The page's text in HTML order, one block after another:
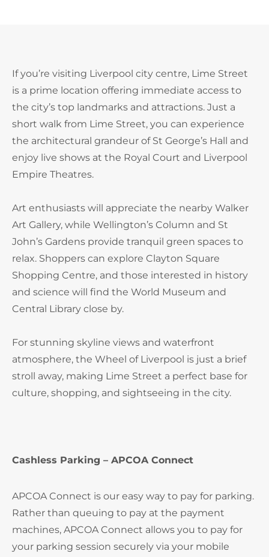
If you’re visiting Liverpool city centre, Lime Street
is a prime location offering immediate access to
the city’s top landmarks and attractions. Just a
short walk from Lime Street, you can experience
the architectural grandeur of St George’s Hall and
enjoy live shows at the Royal Court and Liverpool
Empire Theatres.
Art enthusiasts will appreciate the nearby Walker
Art Gallery, while Wellington’s Column and St
John’s Gardens provide tranquil green spaces to
relax. Shoppers can explore Clayton Square
Shopping Centre, and those interested in history
and science will find the World Museum and
Central Library close by.
For stunning skyline views and waterfront
atmosphere, the Wheel of Liverpool is just a brief
stroll away, making Lime Street a perfect base for
culture, shopping, and sightseeing in the city.
Cashless Parking – APCOA Connect
APCOA Connect is our easy way to pay for parking.
Rather than queuing to pay at the payment
machines, APCOA Connect allows you to pay for
your parking session securely via your mobile